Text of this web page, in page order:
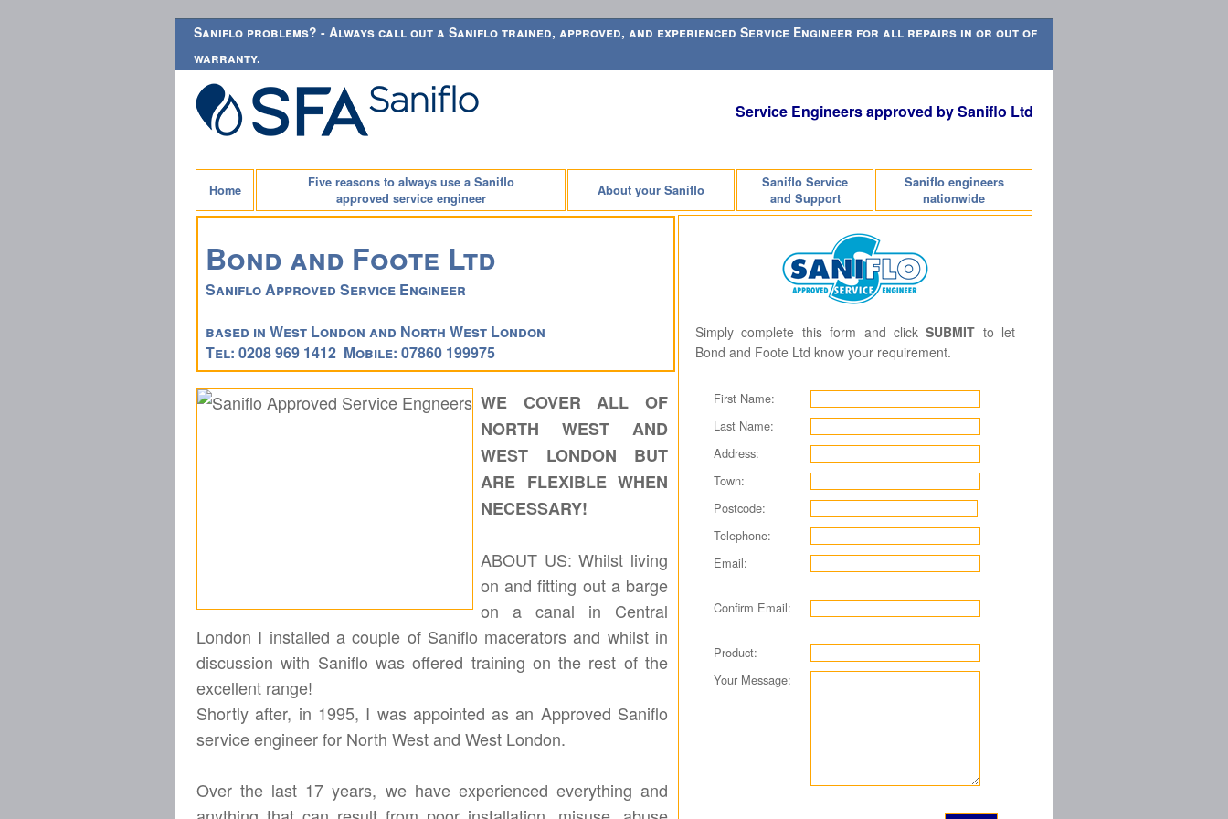
Saniflo problems? - Always call out a Saniflo trained, approved, and experienced Service Engineer for all repairs in or out of
warranty.
Service Engineers approved by Saniflo Ltd
Home
Five reasons to always use a Saniflo
approved service engineer
About your Saniflo
Saniflo Service
and Support
Saniflo engineers
nationwide
Bond and Foote Ltd
Saniflo Approved Service Engineer
based in West London and North West London
Tel: 0208 969 1412 Mobile: 07860 199975
WE COVER ALL OF
NORTH WEST AND
WEST LONDON BUT
ARE FLEXIBLE WHEN
NECESSARY!
ABOUT US: Whilst living
on and fitting out a barge
on a canal in Central
London I installed a couple of Saniflo macerators and whilst in
discussion with Saniflo was offered training on the rest of the
excellent range!
Shortly after, in 1995, I was appointed as an Approved Saniflo
service engineer for North West and West London.
Over the last 17 years, we have experienced everything and
Simply complete this form and clickSUBMIT to let
Bond and Foote Ltd know your requirement.
First Name:
Last Name:
Address:
Town:
Postcode:
Telephone:
Email:
Confirm Email:
Product:
Your Message: